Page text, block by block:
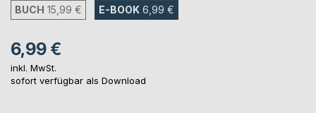
BUCH 15,99 € E-BOOK 6,99 €
6,99 €
inkl. MwSt.
sofort verfügbar als Download